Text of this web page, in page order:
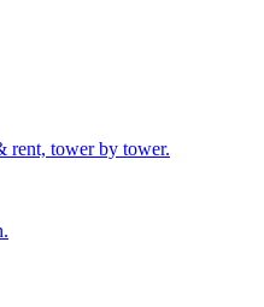
rent, tower by tower.